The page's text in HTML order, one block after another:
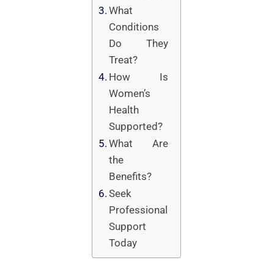
What
Conditions
Do They
Treat?
How Is
Women’s
Health
Supported?
What Are
the
Benefits?
Seek
Professional
Support
Today